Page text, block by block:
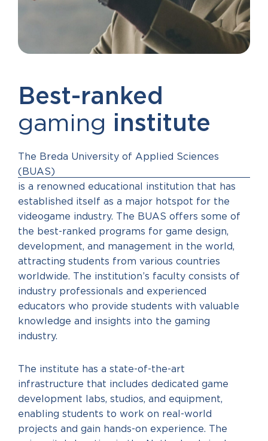
Best-ranked
gaming institute
The Breda University of Applied Sciences
(BUAS)
is a renowned educational institution that has
established itself as a major hotspot for the
videogame industry. The BUAS offers some of
the best-ranked programs for game design,
development, and management in the world,
attracting students from various countries
worldwide. The institution’s faculty consists of
industry professionals and experienced
educators who provide students with valuable
knowledge and insights into the gaming
industry.
The institute has a state-of-the-art
infrastructure that includes dedicated game
development labs, studios, and equipment,
enabling students to work on real-world
projects and gain hands-on experience. The